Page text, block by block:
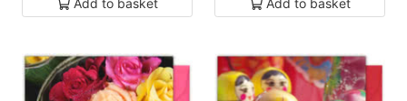
Add to basket Add to basket